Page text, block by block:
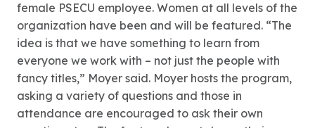
female PSECU employee. Women at all levels of the
organization have been and will be featured. “The
idea is that we have something to learn from
everyone we work with – not just the people with
fancy titles,” Moyer said. Moyer hosts the program,
asking a variety of questions and those in
attendance are encouraged to ask their own